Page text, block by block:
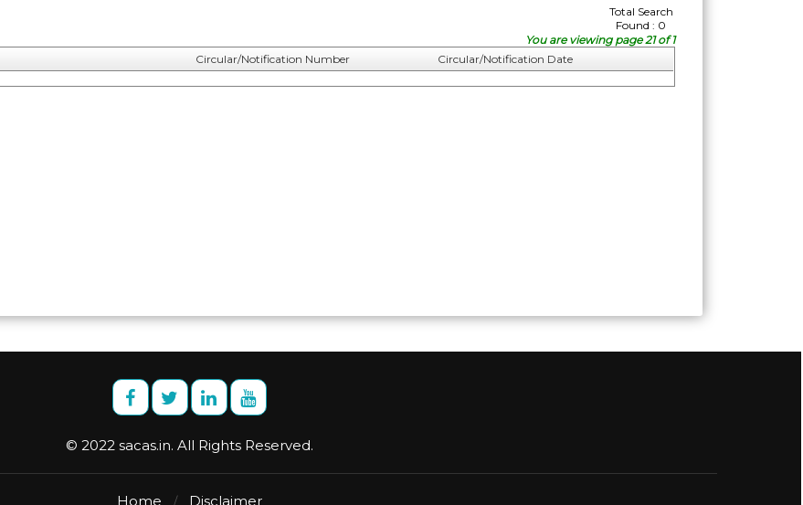
Total Search
Found : 0
You are viewing page 21 of 1
Circular/Notification Number
Circular/Notification Date
© 2022 sacas.in. All Rights Reserved.
Home / Disclaimer